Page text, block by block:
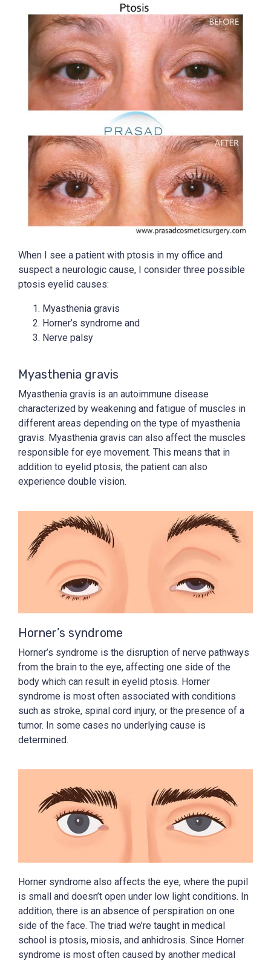
When I see a patient with ptosis in my office and
suspect a neurologic cause, I consider three possible
ptosis eyelid causes:
Myasthenia gravis
Horner’s syndrome and
Nerve palsy
Myasthenia gravis
Myasthenia gravis is an autoimmune disease
characterized by weakening and fatigue of muscles in
different areas depending on the type of myasthenia
gravis. Myasthenia gravis can also affect the muscles
responsible for eye movement. This means that in
addition to eyelid ptosis, the patient can also
experience double vision.
Horner’s syndrome
Horner’s syndrome is the disruption of nerve pathways
from the brain to the eye, affecting one side of the
body which can result in eyelid ptosis. Horner
syndrome is most often associated with conditions
such as stroke, spinal cord injury, or the presence of a
tumor. In some cases no underlying cause is
determined.
Horner syndrome also affects the eye, where the pupil
is small and doesn’t open under low light conditions. In
addition, there is an absence of perspiration on one
side of the face. The triad we’re taught in medical
school is ptosis, miosis, and anhidrosis. Since Horner
syndrome is most often caused by another medical